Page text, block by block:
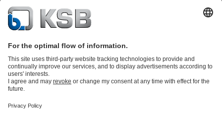
partsKSB SupremeServ: Premium service for pumps and